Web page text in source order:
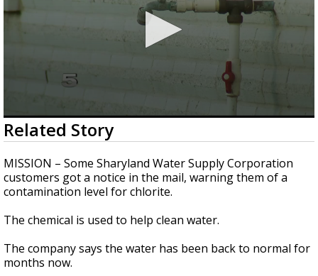
0
seconds
of
1
minute,
16
seconds
Related Story
MISSION – Some Sharyland Water Supply Corporation
customers got a notice in the mail, warning them of a
contamination level for chlorite.
The chemical is used to help clean water.
The company says the water has been back to normal for
months now.